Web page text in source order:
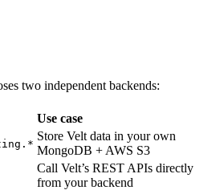
two independent backends:
Use case
Store Velt data in your own
MongoDB + AWS S3
Call Velt’s REST APIs directly
from your backend